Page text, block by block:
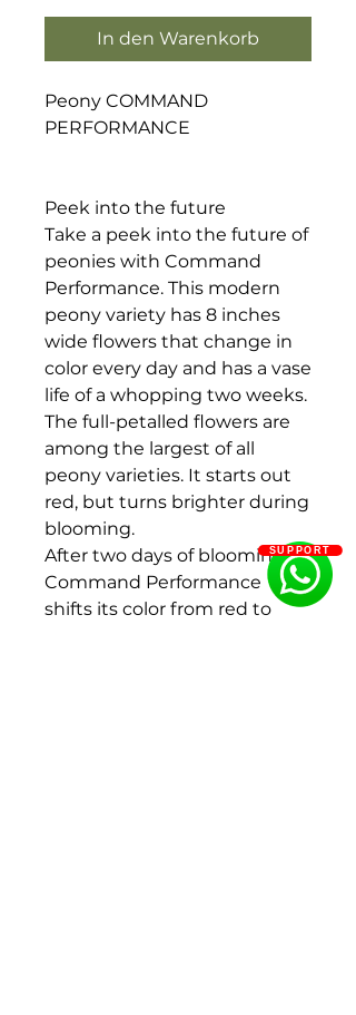
In den Warenkorb
Peony COMMAND
PERFORMANCE
Peek into the future
Take a peek into the future of
peonies with Command
Performance. This modern
peony variety has 8 inches
wide flowers that change in
color every day and has a vase
life of a whopping two weeks.
The full-petalled flowers are
among the largest of all
peony varieties. It starts out
red, but turns brighter during
blooming.
After two days of blooming,
Command Performance
shifts its color from red to
SUPPORT